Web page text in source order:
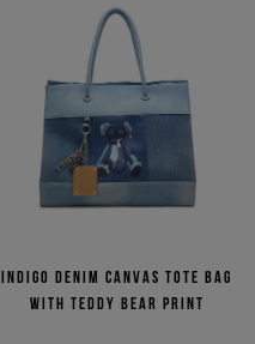
Indigo denim canvas tote bag
with Teddy Bear print